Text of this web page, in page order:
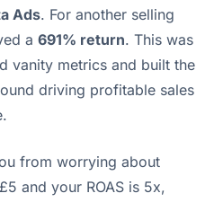
Ads. For another selling
a 691% return. This was
vanity metrics and built the
driving profitable sales
from worrying about
and your ROAS is 5x,